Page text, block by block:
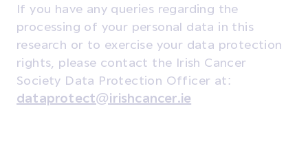
If you have any queries regarding the
processing of your personal data in this
research or to exercise your data protection
rights, please contact the Irish Cancer
Society Data Protection Officer at:
dataprotect@irishcancer.ie